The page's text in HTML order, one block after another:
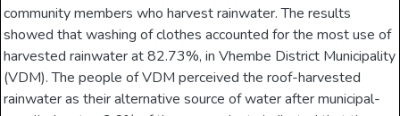
community members who harvest rainwater. The results
showed that washing of clothes accounted for the most use of
harvested rainwater at 82.73%, in Vhembe District Municipality
(VDM). The people of VDM perceived the roof-harvested
rainwater as their alternative source of water after municipal-